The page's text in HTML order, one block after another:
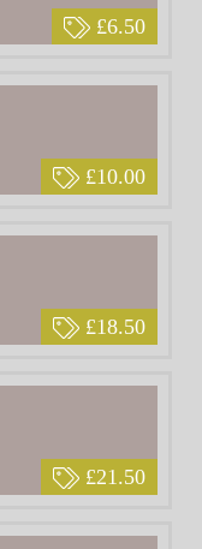
£6.50
£10.00
£18.50
£21.50